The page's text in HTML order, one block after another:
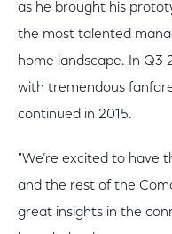
as he brought his
the most talented
home landscape. In Q3
with tremendous
continued in 2015.
"We’re excited to have
and the rest of the
great insights in the